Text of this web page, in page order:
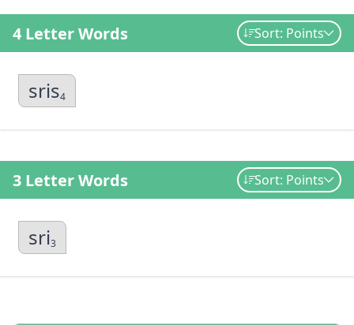
4 Letter Words Sort: Points
sris4
3 Letter Words Sort: Points
sri3